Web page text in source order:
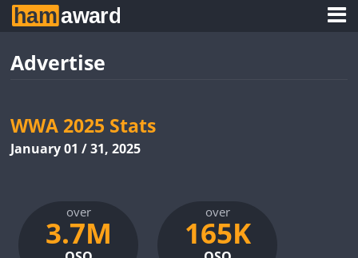
Advertise
WWA 2025 Stats
January 01 / 31, 2025
over
3.7M
over
165K